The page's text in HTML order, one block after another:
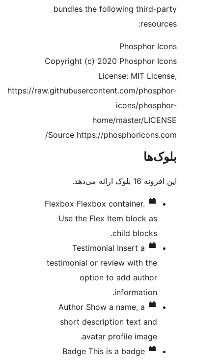
bundles the following
Copyright (c) 2020 Phosphor
License: MIT
https://raw.githubusercontent.com/
home/master/
Source https://
Flexbox Flexbox container.
Use the Flex Item block as
Testimonial
testimonial or review with the
option to add author
Author Show a name, a
short description text and
avatar profile image.
Badge This is a badge